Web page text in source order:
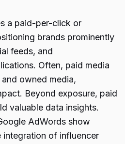
a paid-per-click or
brands prominently
feeds, and
Often, paid media
owned media,
Beyond exposure, paid
valuable data insights.
AdWords show
integration of influencer